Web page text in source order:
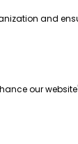
and
our